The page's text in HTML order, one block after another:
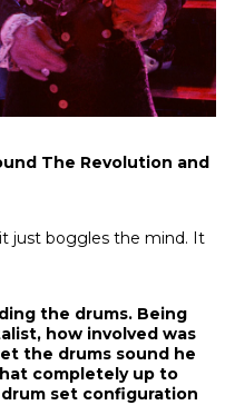
The Revolution and
it just boggles the mind. It
the drums. Being
how involved was
the drums sound he
completely up to
set configuration